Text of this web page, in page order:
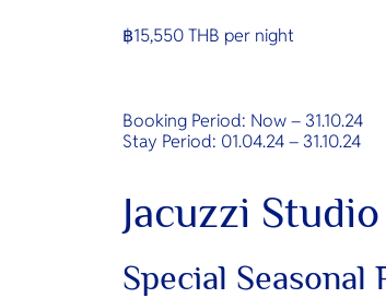
฿15,550 THB per night
Booking Period: Now – 31.10.24
Stay Period: 01.04.24 – 31.10.24
Jacuzzi Studio
Special Seasonal